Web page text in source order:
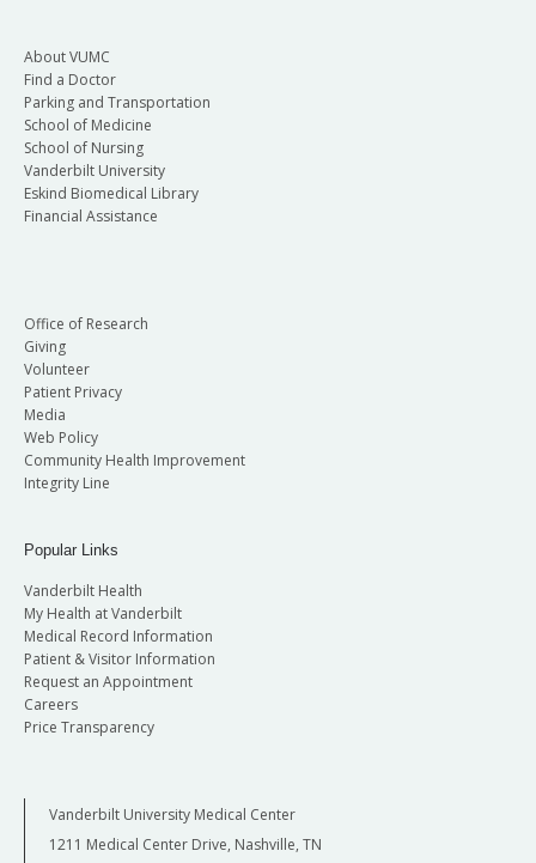
About VUMC
Find a Doctor
Parking and Transportation
School of Medicine
School of Nursing
Vanderbilt University
Eskind Biomedical Library
Financial Assistance
Office of Research
Giving
Volunteer
Patient Privacy
Media
Web Policy
Community Health Improvement
Integrity Line
Popular Links
Vanderbilt Health
My Health at Vanderbilt
Medical Record Information
Patient & Visitor Information
Request an Appointment
Careers
Price Transparency
Vanderbilt University Medical Center
1211 Medical Center Drive, Nashville, TN